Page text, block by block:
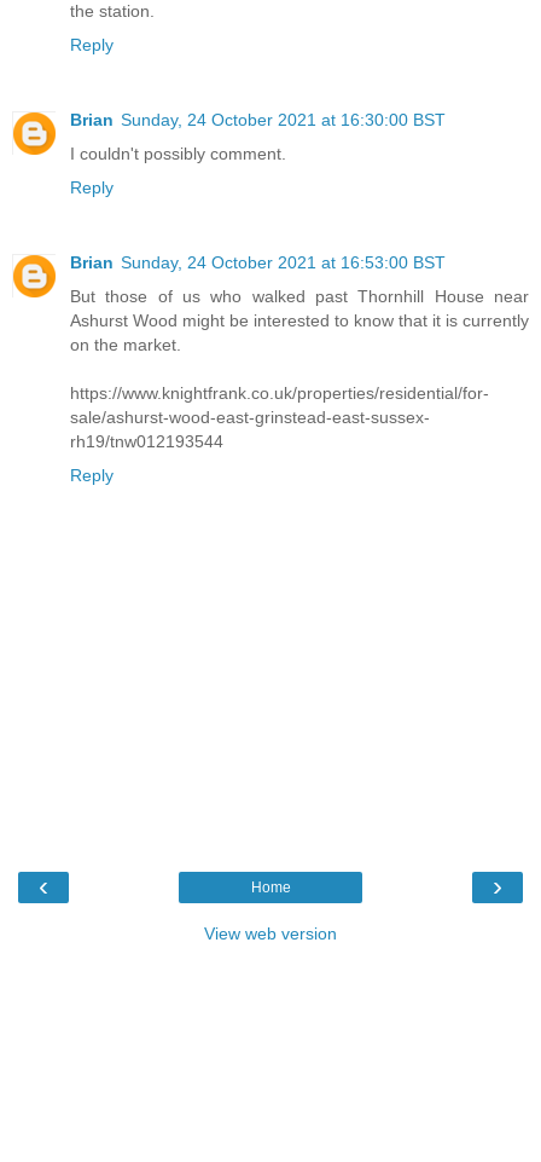
the station.
Reply
Brian Sunday, 24 October 2021 at 16:30:00 BST
I couldn't possibly comment.
Reply
Brian Sunday, 24 October 2021 at 16:53:00 BST
But those of us who walked past Thornhill House near
Ashurst Wood might be interested to know that it is currently
on the market.
https://www.knightfrank.co.uk/properties/residential/for-
sale/ashurst-wood-east-grinstead-east-sussex-
rh19/tnw012193544
Reply
‹ ›
Home
View web version